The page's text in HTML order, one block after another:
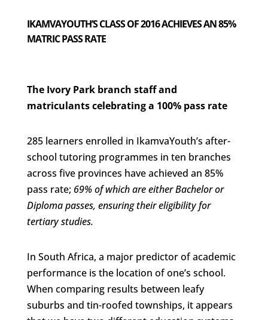
IKAMVAYOUTH’S CLASS OF 2016 ACHIEVES AN 85%
MATRIC PASS RATE
The Ivory Park branch staff and
matriculants celebrating a 100% pass rate
285 learners enrolled in IkamvaYouth’s after-
school tutoring programmes in ten branches
across five provinces have achieved an 85%
pass rate; 69% of which are either Bachelor or
Diploma passes, ensuring their eligibility for
tertiary studies.
In South Africa, a major predictor of academic
performance is the location of one’s school.
When comparing results between leafy
suburbs and tin-roofed townships, it appears